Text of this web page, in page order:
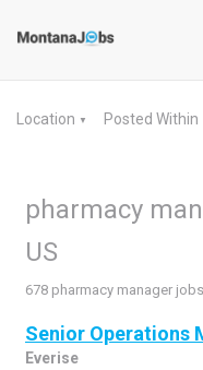
Location ▼ Posted Within
pharmacy
US
678 pharmacy manager
Senior Operations
Everise